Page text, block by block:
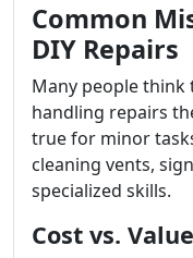
Common
DIY Repairs
Many people think
handling repairs
true for minor
cleaning vents,
specialized skills.
Cost vs.